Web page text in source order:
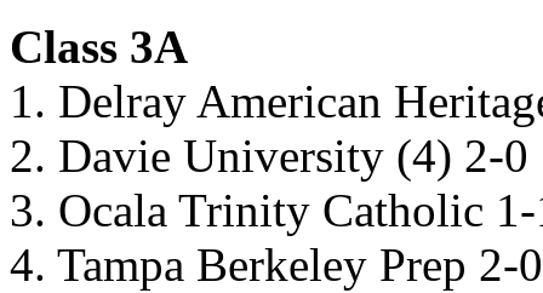
Class 3A
1. Delray American
2. Davie University (4) 2-0
3. Ocala Trinity Catholic
4. Tampa Berkeley Prep 2-